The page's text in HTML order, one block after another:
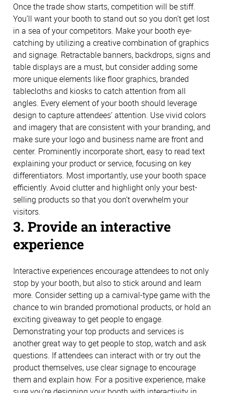
Once the trade show starts, competition will be stiff.
You’ll want your booth to stand out so you don’t get lost
in a sea of your competitors. Make your booth eye-
catching by utilizing a creative combination of graphics
and signage. Retractable banners, backdrops, signs and
table displays are a must, but consider adding some
more unique elements like floor graphics, branded
tablecloths and kiosks to catch attention from all
angles. Every element of your booth should leverage
design to capture attendees’ attention. Use vivid colors
and imagery that are consistent with your branding, and
make sure your logo and business name are front and
center. Prominently incorporate short, easy to read text
explaining your product or service, focusing on key
differentiators. Most importantly, use your booth space
efficiently. Avoid clutter and highlight only your best-
selling products so that you don’t overwhelm your
visitors.
3. Provide an interactive
experience
Interactive experiences encourage attendees to not only
stop by your booth, but also to stick around and learn
more. Consider setting up a carnival-type game with the
chance to win branded promotional products, or hold an
exciting giveaway to get people to engage.
Demonstrating your top products and services is
another great way to get people to stop, watch and ask
questions. If attendees can interact with or try out the
product themselves, use clear signage to encourage
them and explain how. For a positive experience, make